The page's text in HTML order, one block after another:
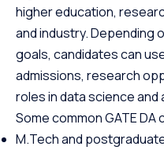
higher education,
and industry. Depending
goals, candidates can
admissions, research
roles in data science
Some common GATE
M.Tech and